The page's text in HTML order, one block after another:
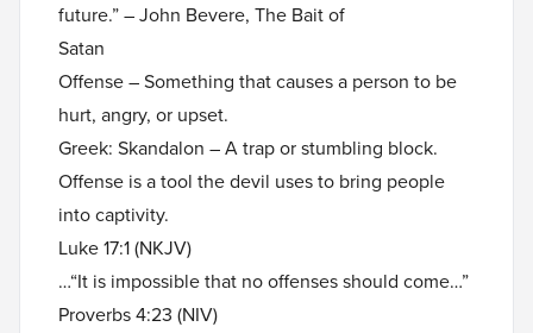
future.” – John Bevere, The Bait of
Satan
Offense – Something that causes a person to be
hurt, angry, or upset.
Greek: Skandalon – A trap or stumbling block.
Offense is a tool the devil uses to bring people
into captivity.
Luke 17:1 (NKJV)
…“It is impossible that no offenses should come…”
Proverbs 4:23 (NIV)